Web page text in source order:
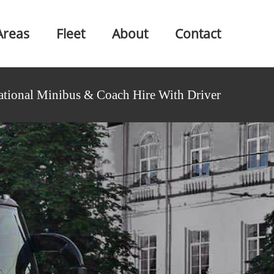
Fleet About Contact
Minibus & Coach Hire With Driver